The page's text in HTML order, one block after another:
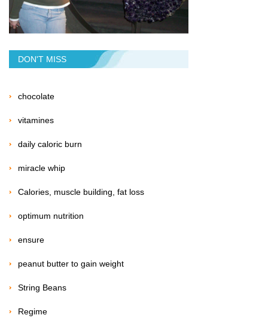
DON'T MISS
chocolate
vitamines
daily caloric burn
miracle whip
Calories, muscle building, fat loss
optimum nutrition
ensure
peanut butter to gain weight
String Beans
Regime